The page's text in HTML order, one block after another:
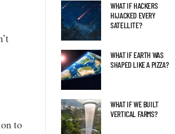
to
WHAT IF HACKERS
HIJACKED EVERY
SATELLITE?
WHAT IF EARTH WAS
SHAPED LIKE A PIZZA?
WHAT IF WE BUILT
VERTICAL FARMS?